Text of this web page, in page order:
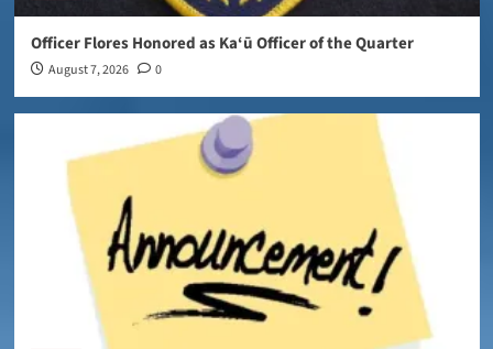
Officer Flores Honored as Ka‘ū Officer of the Quarter
August 7, 2026 0